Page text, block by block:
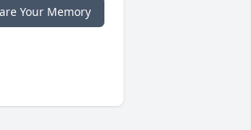
Your Memory